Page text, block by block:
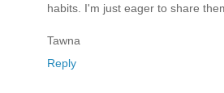
habits. I'm just eager to share
Tawna
Reply